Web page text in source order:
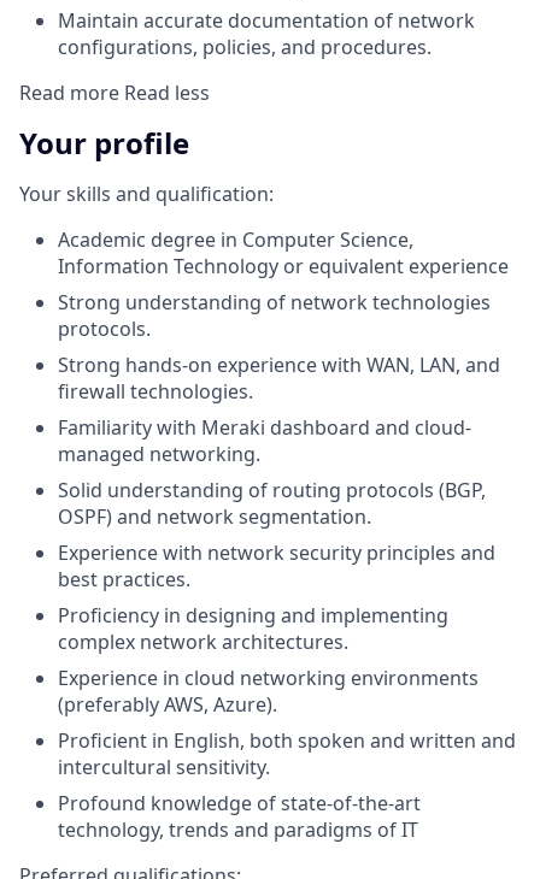
Maintain accurate documentation of network
configurations, policies, and procedures.
Read more Read less
Your profile
Your skills and qualification:
Academic degree in Computer Science,
Information Technology or equivalent experience
Strong understanding of network technologies
protocols.
Strong hands-on experience with WAN, LAN, and
firewall technologies.
Familiarity with Meraki dashboard and cloud-
managed networking.
Solid understanding of routing protocols (BGP,
OSPF) and network segmentation.
Experience with network security principles and
best practices.
Proficiency in designing and implementing
complex network architectures.
Experience in cloud networking environments
(preferably AWS, Azure).
Proficient in English, both spoken and written and
intercultural sensitivity.
Profound knowledge of state-of-the-art
technology, trends and paradigms of IT